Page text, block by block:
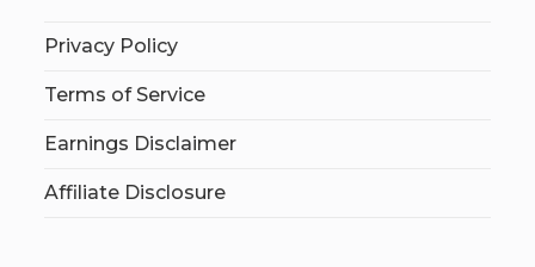
Privacy Policy
Terms of Service
Earnings Disclaimer
Affiliate Disclosure